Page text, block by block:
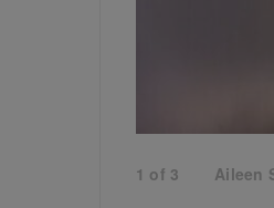
1 of 3 Aileen